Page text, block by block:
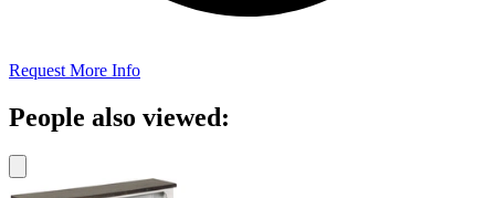
Request More Info
People also viewed: